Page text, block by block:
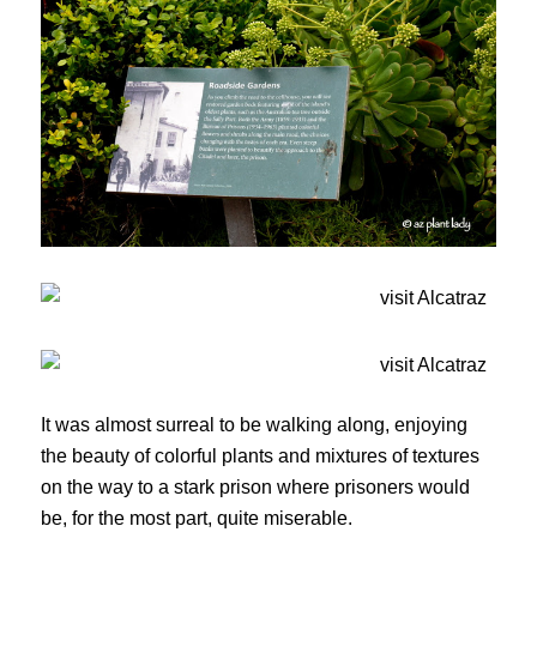
It was almost surreal to be walking along, enjoying
the beauty of colorful plants and mixtures of textures
on the way to a stark prison where prisoners would
be, for the most part, quite miserable.